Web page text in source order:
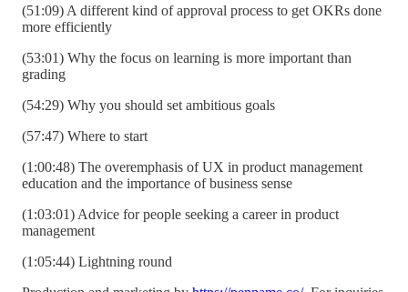
(51:09) A different kind of approval process to get OKRs done
more efficiently
(53:01) Why the focus on learning is more important than
grading
(54:29) Why you should set ambitious goals
(57:47) Where to start
(1:00:48) The overemphasis of UX in product management
education and the importance of business sense
(1:03:01) Advice for people seeking a career in product
management
(1:05:44) Lightning round